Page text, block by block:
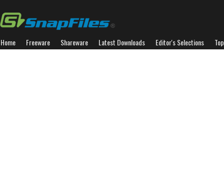
Home Freeware Shareware Latest Downloads Editor's Selections